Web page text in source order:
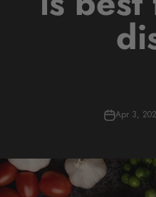
Apr 3,